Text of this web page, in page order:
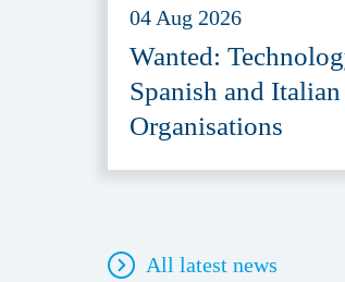
04 Aug 2026
Wanted:
Spanish and Italian
Organisations
All latest news